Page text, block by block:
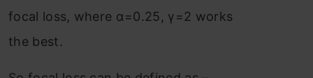
focal loss, where α=0.25, γ=2 works
the best.